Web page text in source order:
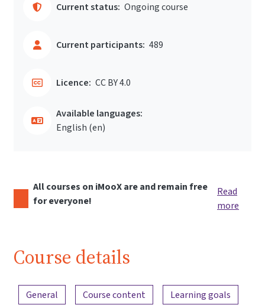
Current status: Ongoing course
Current participants: 489
Licence: CC BY 4.0
Available languages:
English ‎(en)‎
All courses on iMooX are and remain free
for everyone!
Read
more
Course details
Content overview
General Course content
Learning goals